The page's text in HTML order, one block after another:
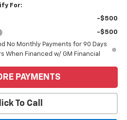
For:
-$500
-$500
No Monthly Payments for 90 Days
When Financed w/ GM Financial
PAYMENTS
To Call